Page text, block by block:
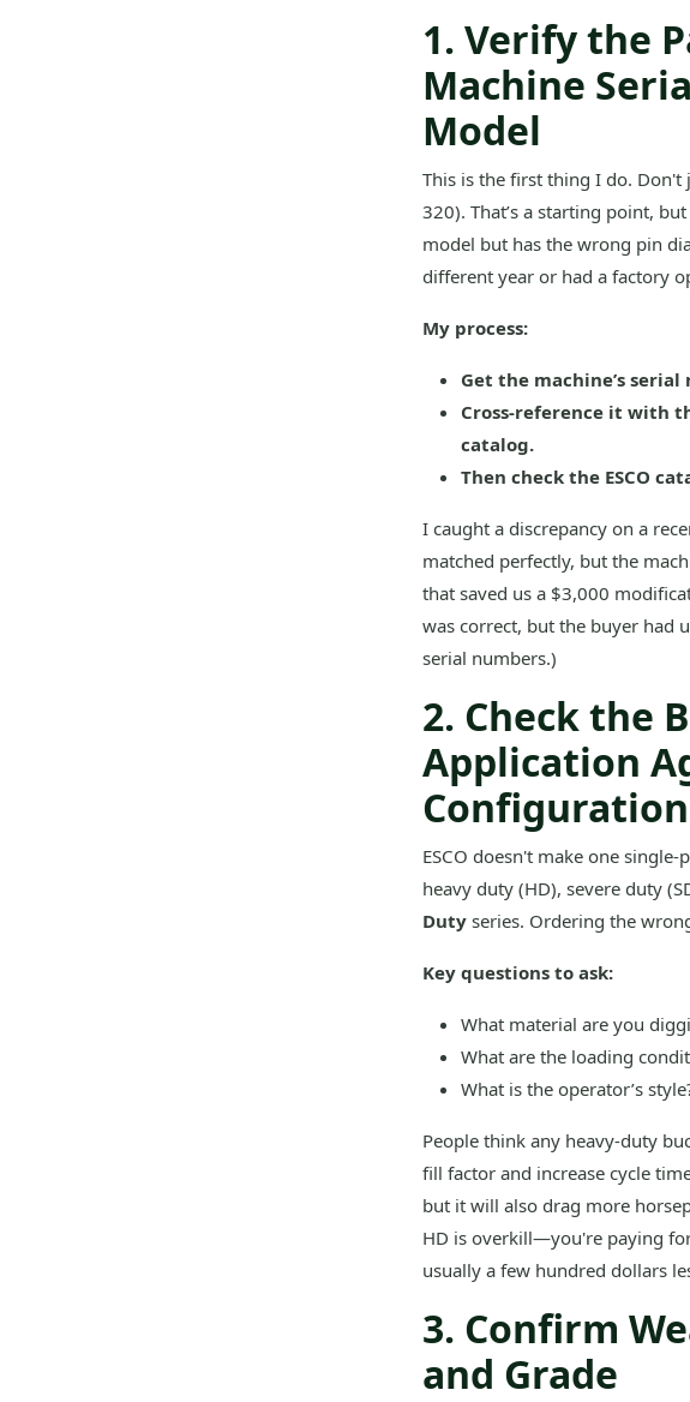
1. Verify the
Machine
Model
This is the first thing I do. Don't
320). That’s a starting point,
model but has the wrong pin
different year or had a factory
My process:
Get the machine’s serial
Cross-reference it with
catalog.
Then check the ESCO
I caught a discrepancy on a
matched perfectly, but the
that saved us a $3,000
was correct, but the buyer had
serial numbers.)
2. Check the
Application
ESCO doesn't make one
heavy duty (HD), severe duty
Dutyseries. Ordering the
Key questions to ask:
What material are you
What are the loading
What is the operator’s
People think any heavy-duty
fill factor and increase cycle
but it will also drag more
HD is overkill—you're paying
usually a few hundred dollars
3. Confirm
and Grade